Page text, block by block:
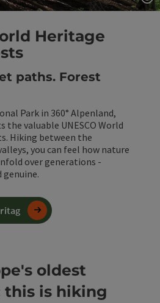
Heritage
paths. Forest
Park in 360° Alpenland,
the valuable UNESCO World
Hiking between the
you can feel how nature
over generations -
oldest
this is hiking